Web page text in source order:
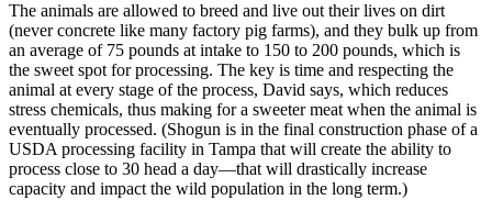
The animals are allowed to breed and live out their lives on dirt
(never concrete like many factory pig farms), and they bulk up from
an average of 75 pounds at intake to 150 to 200 pounds, which is
the sweet spot for processing. The key is time and respecting the
animal at every stage of the process, David says, which reduces
stress chemicals, thus making for a sweeter meat when the animal is
eventually processed. (Shogun is in the final construction phase of a
USDA processing facility in Tampa that will create the ability to
process close to 30 head a day—that will drastically increase
capacity and impact the wild population in the long term.)